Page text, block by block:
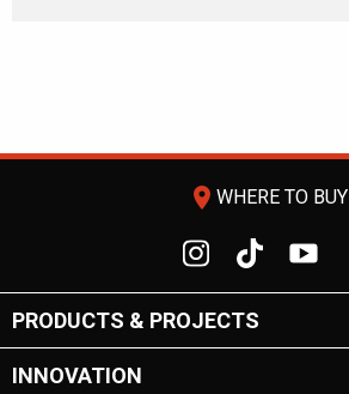
room WHERE TO BUY
PRODUCTS & PROJECTS
INNOVATION